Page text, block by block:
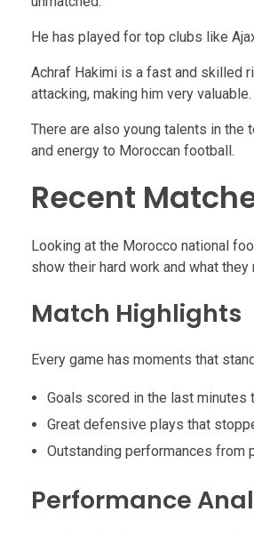
He has played for top clubs like
Achraf Hakimi is a fast and skilled
attacking, making him very valuable.
There are also young talents in the
and energy to Moroccan football.
Recent
Looking at the Morocco national
show their hard work and what
Match Highlights
Every game has moments that
Goals scored in the last minutes
Great defensive plays that
Outstanding performances from
Performance